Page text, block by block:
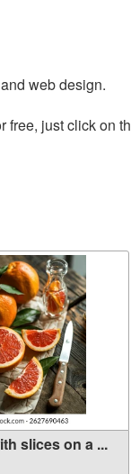
web design.
just click on
slices on a ...